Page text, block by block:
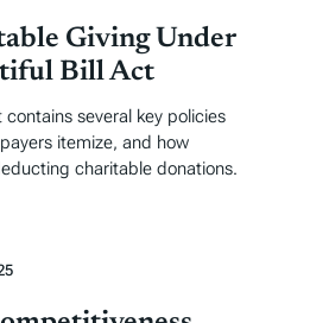
Giving Under
Bill Act
several key policies
itemize, and how
charitable donations.